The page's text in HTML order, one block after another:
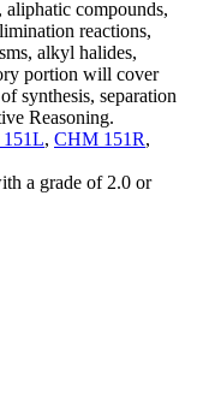
aliphatic compounds,
reactions,
alkyl halides,
portion will cover
synthesis, separation
Reasoning.
, CHM 151R,
a grade of 2.0 or